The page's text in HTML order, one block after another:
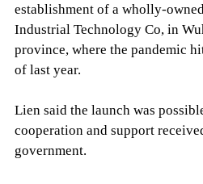
establishment of a wholly-
Industrial Technology Co, in
province, where the pandemic
of last year.
Lien said the launch was
cooperation and support
government.